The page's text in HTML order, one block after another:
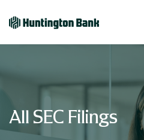
All SEC Filings